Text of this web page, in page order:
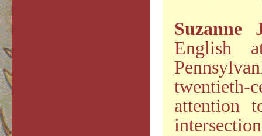
Suzanne
English
attention